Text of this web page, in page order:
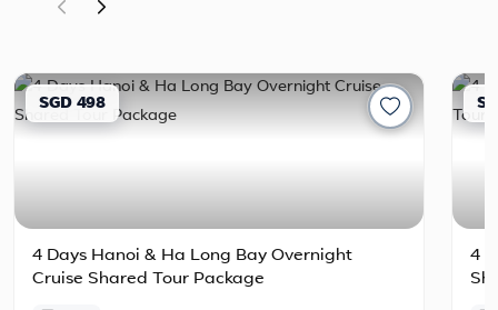
SGD 498
4 Days Hanoi & Ha Long Bay Overnight
Cruise Shared Tour Package
4